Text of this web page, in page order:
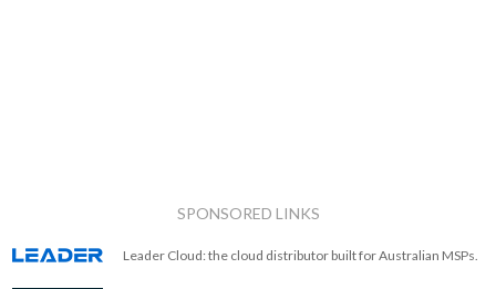
SPONSORED LINKS
Leader Cloud: the cloud distributor built for Australian MSPs.